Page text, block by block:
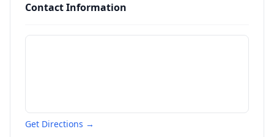
Contact Information
Get Directions →